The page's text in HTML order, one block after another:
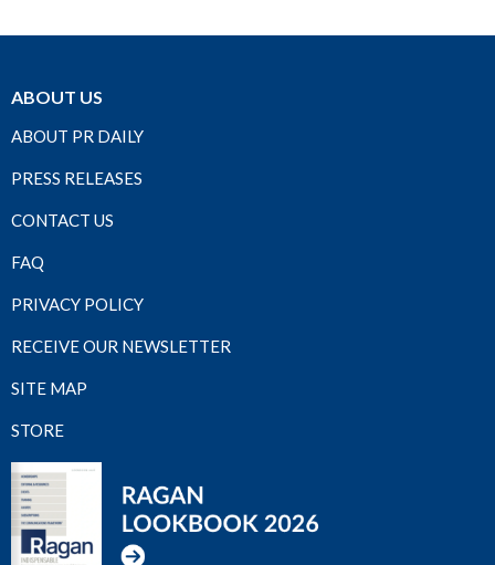
ABOUT US
ABOUT PR DAILY
PRESS RELEASES
CONTACT US
FAQ
PRIVACY POLICY
RECEIVE OUR NEWSLETTER
SITE MAP
STORE